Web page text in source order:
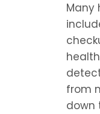
Many
from
down